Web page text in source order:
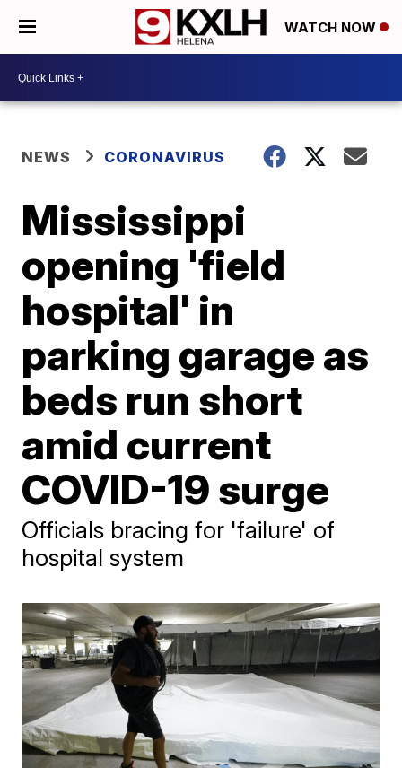
WATCH NOW
NEWS CORONAVIRUS
Mississippi
opening 'field
hospital' in
parking garage as
beds run short
amid current
COVID-19 surge
Officials bracing for 'failure' of
hospital system